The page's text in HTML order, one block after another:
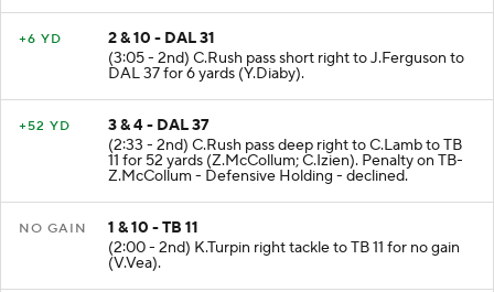
+6 YD
2 & 10 - DAL 31
(3:05 - 2nd) C.Rush pass short right to J.Ferguson to
DAL 37 for 6 yards (Y.Diaby).
+52 YD
3 & 4 - DAL 37
(2:33 - 2nd) C.Rush pass deep right to C.Lamb to TB
11 for 52 yards (Z.McCollum; C.Izien). Penalty on TB-
Z.McCollum - Defensive Holding - declined.
NO GAIN
1 & 10 - TB 11
(2:00 - 2nd) K.Turpin right tackle to TB 11 for no gain
(V.Vea).